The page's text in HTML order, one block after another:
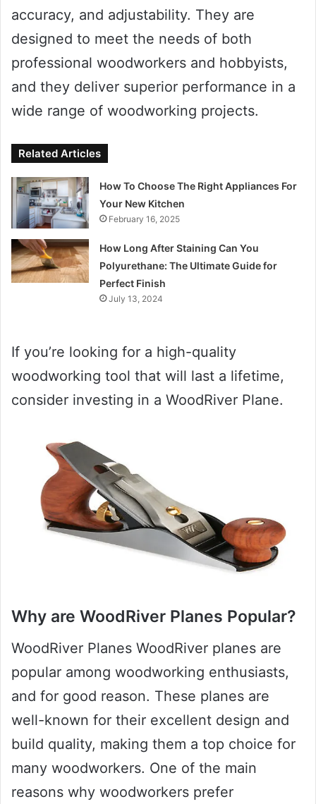
accuracy, and adjustability. They are
designed to meet the needs of both
professional woodworkers and hobbyists,
and they deliver superior performance in a
wide range of woodworking projects.
Related Articles
How To Choose The Right Appliances For
Your New Kitchen
February 16, 2025
How Long After Staining Can You
Polyurethane: The Ultimate Guide for
Perfect Finish
July 13, 2024
If you’re looking for a high-quality
woodworking tool that will last a lifetime,
consider investing in a WoodRiver Plane.
Why are WoodRiver Planes Popular?
WoodRiver Planes WoodRiver planes are
popular among woodworking enthusiasts,
and for good reason. These planes are
well-known for their excellent design and
build quality, making them a top choice for
many woodworkers. One of the main
reasons why woodworkers prefer